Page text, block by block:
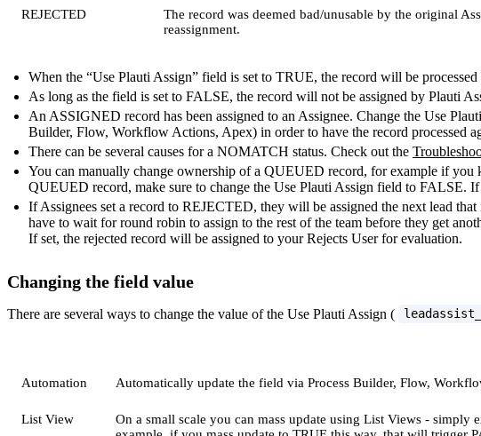
REJECTED
The record was deemed bad/unusable by the original
reassignment.
When the “Use Plauti Assign” field is set to TRUE, the record will be
As long as the field is set to FALSE, the record will not be assigned by Plauti
An ASSIGNED record has been assigned to an Assignee. Change the Use
Builder, Flow, Workflow Actions, Apex) in order to have the record processed
There can be several causes for a NOMATCH status. Check out the
You can manually change ownership of a QUEUED record, for example if
QUEUED record, make sure to change the Use Plauti Assign field to FALSE.
If Assignees set a record to REJECTED, they will be assigned the next lead
have to wait for round robin to assign to the rest of the team before they get
If set, the rejected record will be assigned to your Rejects User for evaluation.
Changing the field value
There are several ways to change the value of the Use Plauti Assign (
Automation Automatically update the field via Process Builder, Flow,
List View
On a small scale you can mass update using List Views - simply